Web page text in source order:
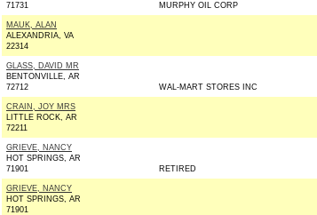
71731
MURPHY OIL CORP
MAUK, ALAN
ALEXANDRIA, VA
22314
GLASS, DAVID MR
BENTONVILLE, AR
72712
WAL-MART STORES INC
CRAIN, JOY MRS
LITTLE ROCK, AR
72211
GRIEVE, NANCY
HOT SPRINGS, AR
71901
RETIRED
GRIEVE, NANCY
HOT SPRINGS, AR
71901